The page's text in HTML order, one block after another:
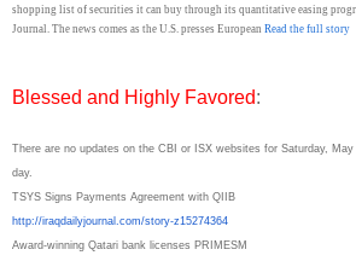
shopping list of securities it can buy through its quantitative easing
Journal. The news comes as the U.S. presses European Read the full story
Blessed and Highly Favored:
There are no updates on the CBI or ISX websites for Saturday,
day.
TSYS Signs Payments Agreement with QIIB
http://iraqdailyjournal.com/story-z15274364
Award-winning Qatari bank licenses PRIMESM